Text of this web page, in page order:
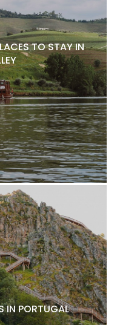
TO STAY IN
IN PORTUGAL